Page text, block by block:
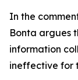
In the
Bonta argues
information
ineffective for